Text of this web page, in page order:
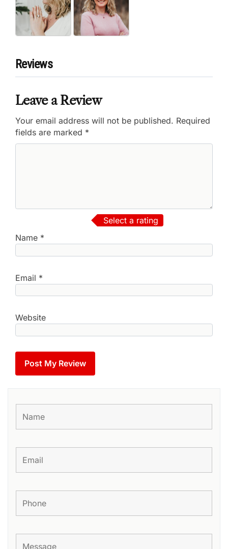
Reviews
Leave a Review
Your email address will not be published. Required
fields are marked *
Select a rating
Name *
Email *
Website